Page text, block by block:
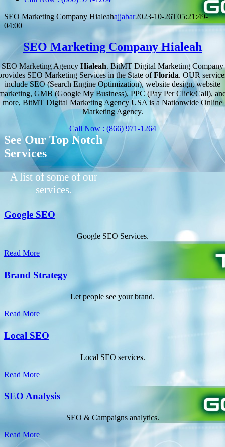
SEO Marketing Company Hialeahajjabar2023-10-26T05:21:49-
04:00
SEO Marketing Company Hialeah
SEO Marketing Agency Hialeah. BitMT Digital Marketing Company
SEO Marketing Services in the State ofFlorida. OUR
include SEO (Search Engine Optimization), website design, website
GMB (Google My Business), PPC (Pay Per Click/Call),
more, BitMT Digital Marketing Agency USA is a Nationwide Online
Marketing Agency.
Call Now : (866) 971-1264
See Our Top Notch
Services
A list of some of our
services.
Google SEO
Google SEO Services.
Read More
Brand Strategy
Let people see your brand.
Read More
Local SEO
Local SEO services.
Read More
SEO Analysis
SEO & Campaigns analytics.
Read More